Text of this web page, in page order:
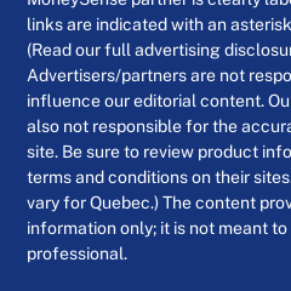
links are indicated with an
(Read our full advertising
Advertisers/partners are not
influence our editorial content.
also not responsible for the
site. Be sure to review product
terms and conditions on their
vary for Quebec.) The content
information only; it is not meant
professional.